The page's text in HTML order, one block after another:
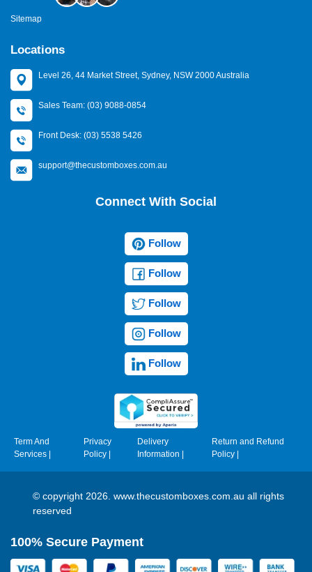
Sitemap
Locations
Level 26, 44 Market Street, Sydney, NSW 2000 Australia
Sales Team: (03) 9088-0854
Front Desk: (03) 5538 5426
support@thecustomboxes.com.au
Connect With Social
Follow
Follow
Follow
Follow
Follow
Term And
Services
Privacy
Policy|
Delivery
Information
Return and Refund
Policy|
© copyright 2026. www.thecustomboxes.com.au all rights
reserved
100% Secure Payment